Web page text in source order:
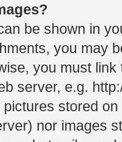
be shown in
you may
you must
server, e.g.
stored
nor images